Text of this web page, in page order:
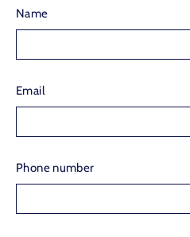
Name
Email
Phone number